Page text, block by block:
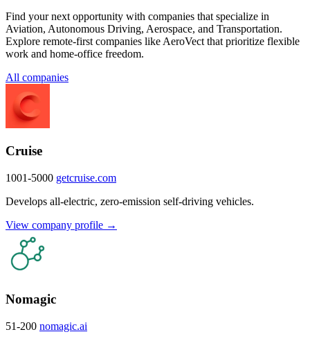
Find your next opportunity with companies that specialize in
Aviation, Autonomous Driving, Aerospace, and Transportation.
Explore remote-first companies like AeroVect that prioritize flexible
work and home-office freedom.
All companies
Cruise
1001-5000 getcruise.com
Develops all-electric, zero-emission self-driving vehicles.
View company profile →
Nomagic
51-200 nomagic.ai